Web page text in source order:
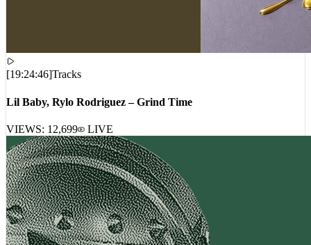
[19:24:46]Tracks
Lil Baby, Rylo Rodriguez – Grind Time
VIEWS: 12,699 LIVE